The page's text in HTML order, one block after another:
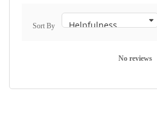
Sort By
No reviews